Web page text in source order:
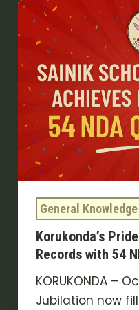
General Knowledge
Korukonda’s
Records with 54
KORUKONDA –
Jubilation now
Korukonda’s
Pride:
Sainik
School
Breaks
Records
with
54
NDA
Qualifiers!